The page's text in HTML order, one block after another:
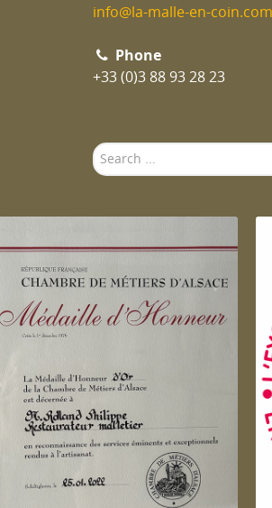
info@la-malle-en-coin.com
Phone
+33 (0)3 88 93 28 23
Search
...